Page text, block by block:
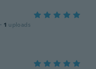
· 1 uploads